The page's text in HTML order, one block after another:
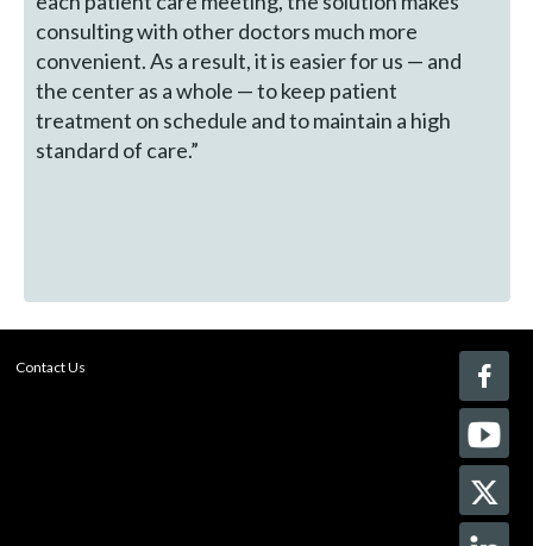
consulting with other doctors much more
convenient. As a result, it is easier for us — and
the center as a whole — to keep patient
treatment on schedule and to maintain a high
standard of care.”
Contact Us